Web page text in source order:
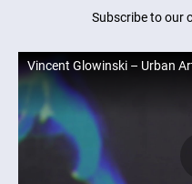
Subscribe to our
Vincent Glowinski – Urban